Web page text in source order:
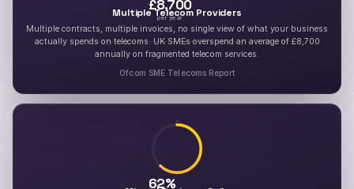
£8,700
per year
Multiple Telecom Providers
Multiple contracts, multiple invoices, no single view of what your business
actually spends on telecoms. UK SMEs overspend an average of £8,700
annually on fragmented telecom services.
Ofcom SME Telecoms Report
62%